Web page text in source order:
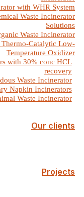
with WHR System
Waste Incinerator
Solutions
Waste Incinerator
Catalytic Low-
Temperature Oxidizer
with 30% conc HCL
recovery
Waste Incinerator
Napkin Incinerators
Waste Incinerator
Our clients
Projects